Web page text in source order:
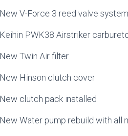
New V-Force 3 reed valve system
Keihin PWK38 Airstriker
New Twin Air filter
New Hinson clutch cover
New clutch pack installed
New Water pump rebuild with all